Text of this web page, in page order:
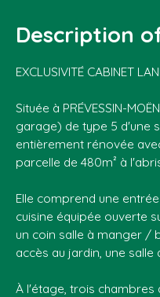
Description
EXCLUSIVITÉ CABINET
Située à PRÉVESSIN-
garage) de type 5 d'une
entièrement rénovée
parcelle de 480m² à
Elle comprend une
cuisine équipée ouverte
un coin salle à manger /
accès au jardin, une salle
À l'étage, trois chambres